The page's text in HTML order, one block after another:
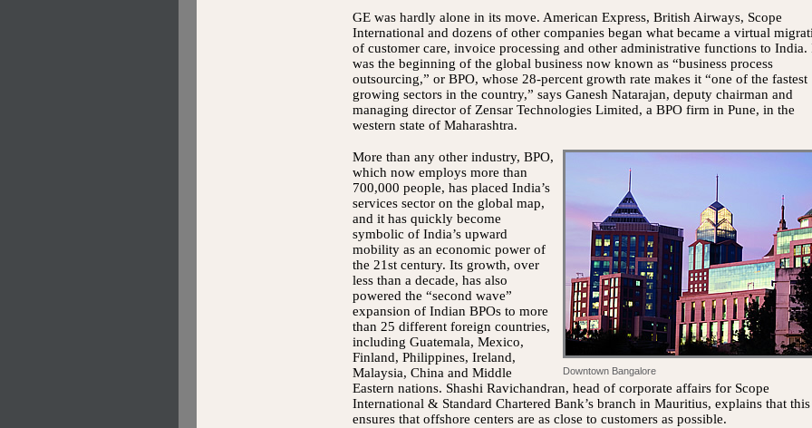
GE was hardly alone in its move. American Express, British Airways, Scope
International and dozens of other companies began what became a virtual
of customer care, invoice processing and other administrative functions to India.
was the beginning of the global business now known as “business process
outsourcing,” or BPO, whose 28-percent growth rate makes it “one of the fastest
growing sectors in the country,” says Ganesh Natarajan, deputy chairman and
managing director of Zensar Technologies Limited, a BPO firm in Pune, in the
western state of Maharashtra.
Downtown Bangalore
More than any other industry, BPO,
which now employs more than
700,000 people, has placed India’s
services sector on the global map,
and it has quickly become
symbolic of India’s upward
mobility as an economic power of
the 21st century. Its growth, over
less than a decade, has also
powered the “second wave”
expansion of Indian BPOs to more
than 25 different foreign countries,
including Guatemala, Mexico,
Finland, Philippines, Ireland,
Malaysia, China and Middle
Eastern nations. Shashi Ravichandran, head of corporate affairs for Scope
International & Standard Chartered Bank’s branch in Mauritius, explains that this
ensures that offshore centers are as close to customers as possible.